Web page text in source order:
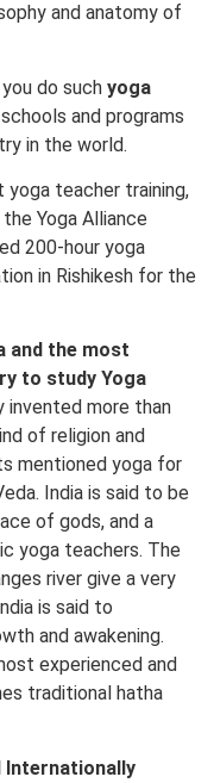
and anatomy of
do such yoga
and programs
in the world.
teacher training,
Yoga Alliance
200-hour yoga
in Rishikesh for the
and the most
to study Yoga
invented more than
of religion and
mentioned yoga for
India is said to be
of gods, and a
yoga teachers. The
river give a very
is said to
and awakening.
experienced and
traditional hatha
Internationally